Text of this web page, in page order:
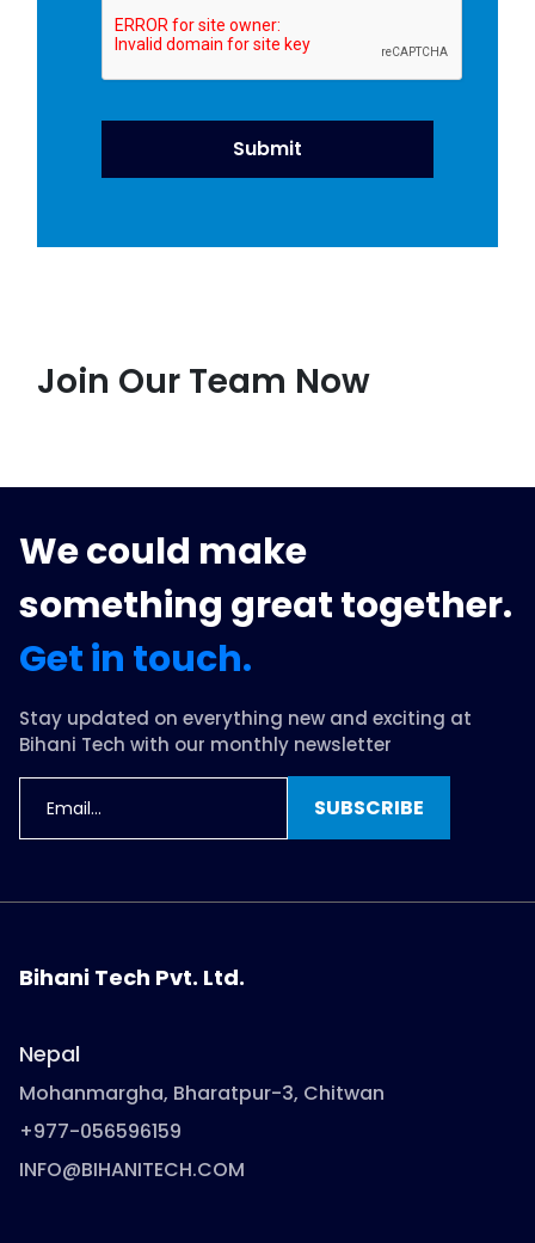
Join Our Team Now
this
field
empty.
We could make
something great together.
Get in touch.
Stay updated on everything new and exciting at
Bihani Tech with our monthly newsletter
SUBSCRIBE
Bihani Tech Pvt. Ltd.
Nepal
Mohanmargha, Bharatpur-3, Chitwan
+977-056596159
INFO@BIHANITECH.COM